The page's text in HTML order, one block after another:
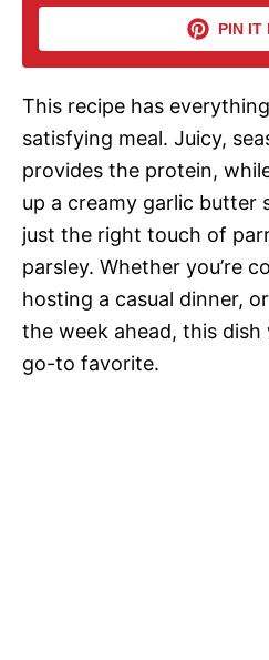
i
d
e
o
PIN IT
This recipe has
satisfying meal. Juicy,
provides the protein,
up a creamy garlic butter
just the right touch of
parsley. Whether you’re
hosting a casual dinner,
the week ahead, this dish
go-to favorite.